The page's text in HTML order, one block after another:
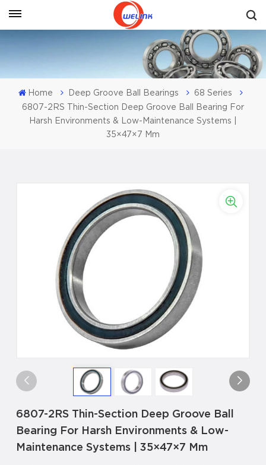
Get A Quote
Home Deep Groove Ball Bearings
68 Series
6807-2RS Thin-Section Deep Groove Ball Bearing For
Harsh Environments & Low-Maintenance Systems |
35×47×7 Mm
6807-2RS Thin-Section Deep Groove Ball
Bearing For Harsh Environments & Low-
Maintenance Systems | 35×47×7 Mm